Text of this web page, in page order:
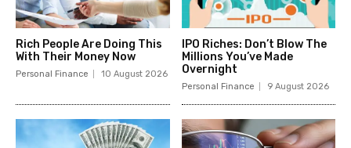
Rich People Are Doing This
With Their Money Now
Personal Finance 10 August 2026
IPO Riches: Don’t Blow The
Millions You’ve Made
Overnight
Personal Finance 9 August 2026